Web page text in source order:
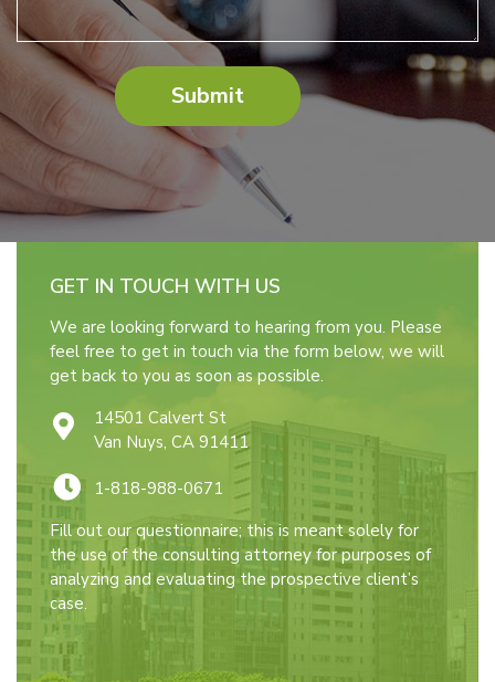
GET IN TOUCH WITH US
We are looking forward to hearing from you. Please
feel free to get in touch via the form below, we will
get back to you as soon as possible.
14501 Calvert St
Van Nuys, CA 91411
1-818-988-0671
Fill out our questionnaire; this is meant solely for
the use of the consulting attorney for purposes of
analyzing and evaluating the prospective client’s
case.